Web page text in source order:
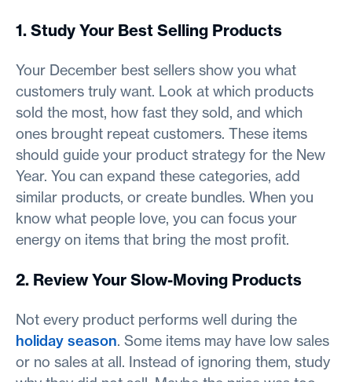
1. Study Your Best Selling Products
Your December best sellers show you what
customers truly want. Look at which products
sold the most, how fast they sold, and which
ones brought repeat customers. These items
should guide your product strategy for the New
Year. You can expand these categories, add
similar products, or create bundles. When you
know what people love, you can focus your
energy on items that bring the most profit.
2. Review Your Slow-Moving Products
Not every product performs well during the
holiday season. Some items may have low sales
or no sales at all. Instead of ignoring them, study